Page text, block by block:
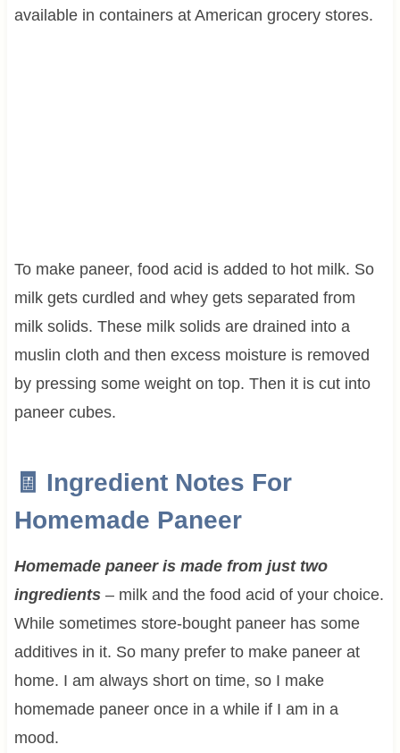
available in containers at American grocery stores.
To make paneer, food acid is added to hot milk. So
milk gets curdled and whey gets separated from
milk solids. These milk solids are drained into a
muslin cloth and then excess moisture is removed
by pressing some weight on top. Then it is cut into
paneer cubes.
🧾 Ingredient Notes For
Homemade Paneer
Homemade paneer is made from just two
ingredients – milk and the food acid of your choice.
While sometimes store-bought paneer has some
additives in it. So many prefer to make paneer at
home. I am always short on time, so I make
homemade paneer once in a while if I am in a
mood.